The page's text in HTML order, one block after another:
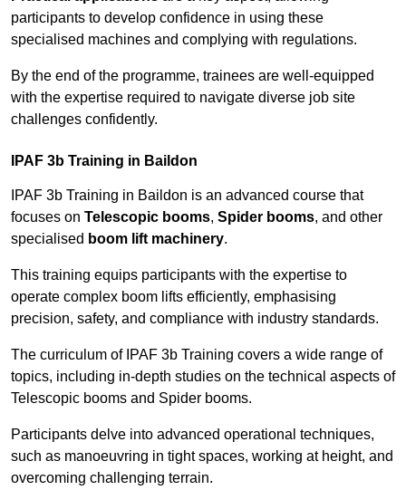
participants to develop confidence in using these
specialised machines and complying with regulations.
By the end of the programme, trainees are well-equipped
with the expertise required to navigate diverse job site
challenges confidently.
IPAF 3b Training in Baildon
IPAF 3b Training in Baildon is an advanced course that
focuses on Telescopic booms, Spider booms, and other
specialised boom lift machinery.
This training equips participants with the expertise to
operate complex boom lifts efficiently, emphasising
precision, safety, and compliance with industry standards.
The curriculum of IPAF 3b Training covers a wide range of
topics, including in-depth studies on the technical aspects of
Telescopic booms and Spider booms.
Participants delve into advanced operational techniques,
such as manoeuvring in tight spaces, working at height, and
overcoming challenging terrain.